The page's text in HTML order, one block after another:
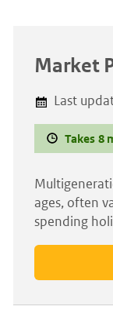
Market
Last
Takes 8
ages, often
spending